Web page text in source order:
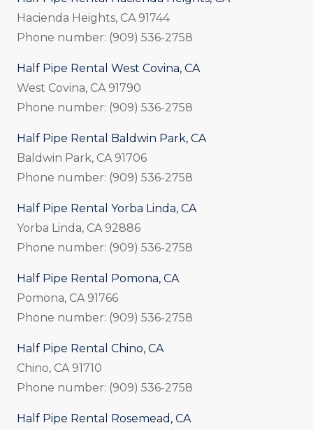
Hacienda Heights, CA 91744
Phone number: (909) 536-2758
Half Pipe Rental West Covina, CA
West Covina, CA 91790
Phone number: (909) 536-2758
Half Pipe Rental Baldwin Park, CA
Baldwin Park, CA 91706
Phone number: (909) 536-2758
Half Pipe Rental Yorba Linda, CA
Yorba Linda, CA 92886
Phone number: (909) 536-2758
Half Pipe Rental Pomona, CA
Pomona, CA 91766
Phone number: (909) 536-2758
Half Pipe Rental Chino, CA
Chino, CA 91710
Phone number: (909) 536-2758
Half Pipe Rental Rosemead, CA